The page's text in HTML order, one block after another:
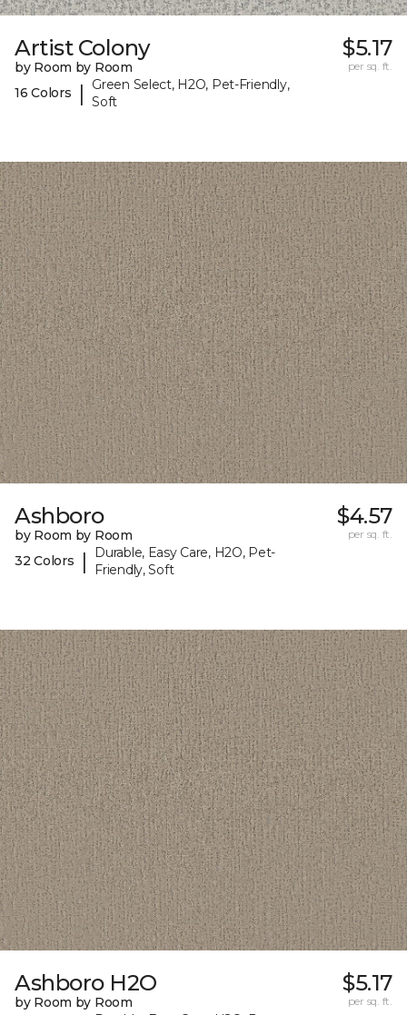
Artist Colony
by Room by Room
16 Colors
|
Green Select, H2O, Pet-Friendly,
Soft
$5.17
per sq. ft.
Ashboro
by Room by Room
32 Colors
|
Durable, Easy Care, H2O, Pet-
Friendly, Soft
$4.57
per sq. ft.
Ashboro H2O
by Room by Room
$5.17
per sq. ft.